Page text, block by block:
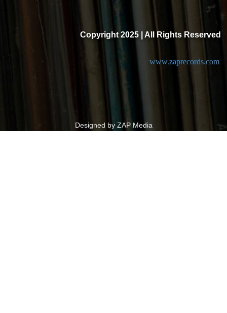
Copyright 2025 | All Rights Reserved
www.zaprecords.com
Designed by ZAP Media